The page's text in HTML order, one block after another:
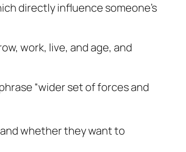
directly influence someone’s
work, live, and age, and
“wider set of forces and
whether they want to